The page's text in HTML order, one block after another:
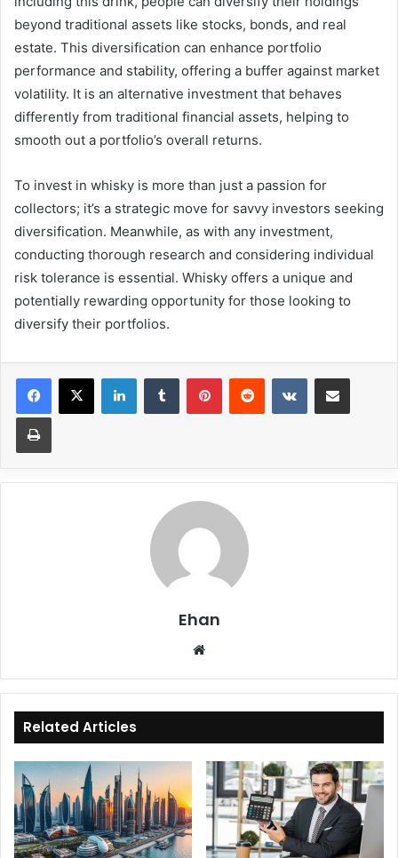
beyond traditional assets like stocks, bonds, and real
estate. This diversification can enhance portfolio
performance and stability, offering a buffer against market
volatility. It is an alternative investment that behaves
differently from traditional financial assets, helping to
smooth out a portfolio’s overall returns.
To invest in whisky is more than just a passion for
collectors; it’s a strategic move for savvy investors seeking
diversification. Meanwhile, as with any investment,
conducting thorough research and considering individual
risk tolerance is essential. Whisky offers a unique and
potentially rewarding opportunity for those looking to
diversify their portfolios.
LinkedInTumblr PinterestReddit VKontakteShare via Email
Print
Ehan
Related Articles